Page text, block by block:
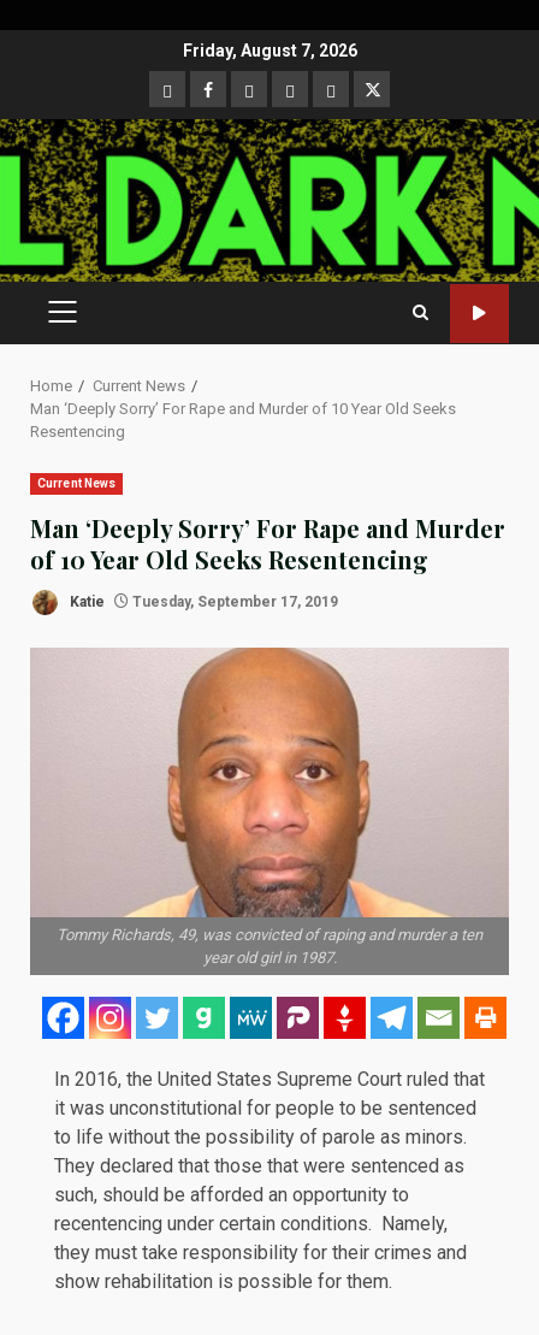
Friday, August 7, 2026
CloutHub
Facebook
Gab MeweParlerTwitter
PRIMARY
MENU
Home
Current News
Man ‘Deeply Sorry’ For Rape and Murder of 10 Year Old Seeks
Resentencing
Current News
Man ‘Deeply Sorry’ For Rape and Murder
of 10 Year Old Seeks Resentencing
Katie Tuesday, September 17, 2019
Tommy Richards, 49, was convicted of raping and murder a ten
year old girl in 1987.
In 2016, the United States Supreme Court ruled that
it was unconstitutional for people to be sentenced
to life without the possibility of parole as minors.
They declared that those that were sentenced as
such, should be afforded an opportunity to
recentencing under certain conditions. Namely,
they must take responsibility for their crimes and
show rehabilitation is possible for them.